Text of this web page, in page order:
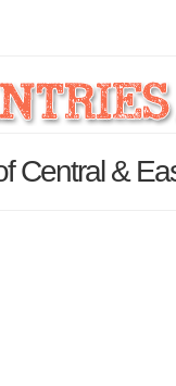
Central &